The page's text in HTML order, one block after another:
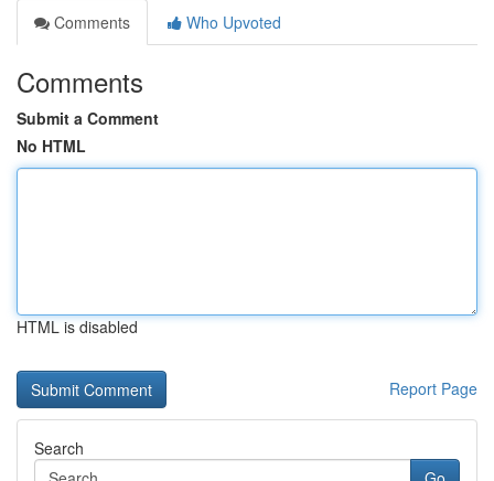
Comments
Who Upvoted
Comments
Submit a Comment
No HTML
HTML is disabled
Report Page
Search